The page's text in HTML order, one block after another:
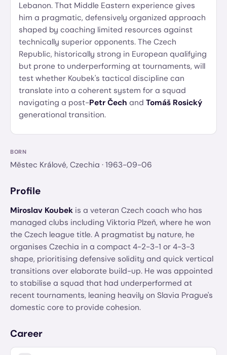
Lebanon. That Middle Eastern experience gives
him a pragmatic, defensively organized approach
shaped by coaching limited resources against
technically superior opponents. The Czech
Republic, historically strong in European qualifying
but prone to underperforming at tournaments, will
test whether Koubek's tactical discipline can
translate into a coherent system for a squad
navigating a post-Petr Čech and Tomáš Rosický
generational transition.
BORN
Městec Králové, Czechia · 1963-09-06
Profile
Miroslav Koubek is a veteran Czech coach who has
managed clubs including Viktoria Plzeň, where he won
the Czech league title. A pragmatist by nature, he
organises Czechia in a compact 4-2-3-1 or 4-3-3
shape, prioritising defensive solidity and quick vertical
transitions over elaborate build-up. He was appointed
to stabilise a squad that had underperformed at
recent tournaments, leaning heavily on Slavia Prague's
domestic core to provide cohesion.
Career